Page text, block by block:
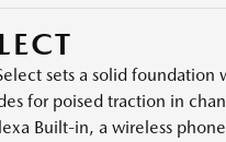
sets a solid
for poised traction in
Built-in, a wireless